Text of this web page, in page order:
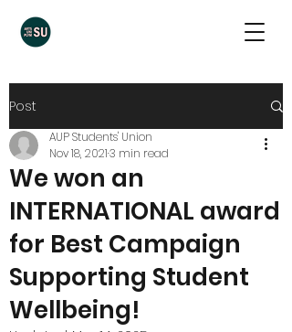
Post
We won an
INTERNATIONAL award
for Best Campaign
Supporting Student
Wellbeing!
AUP Students' Union
Nov 18, 20213 min read